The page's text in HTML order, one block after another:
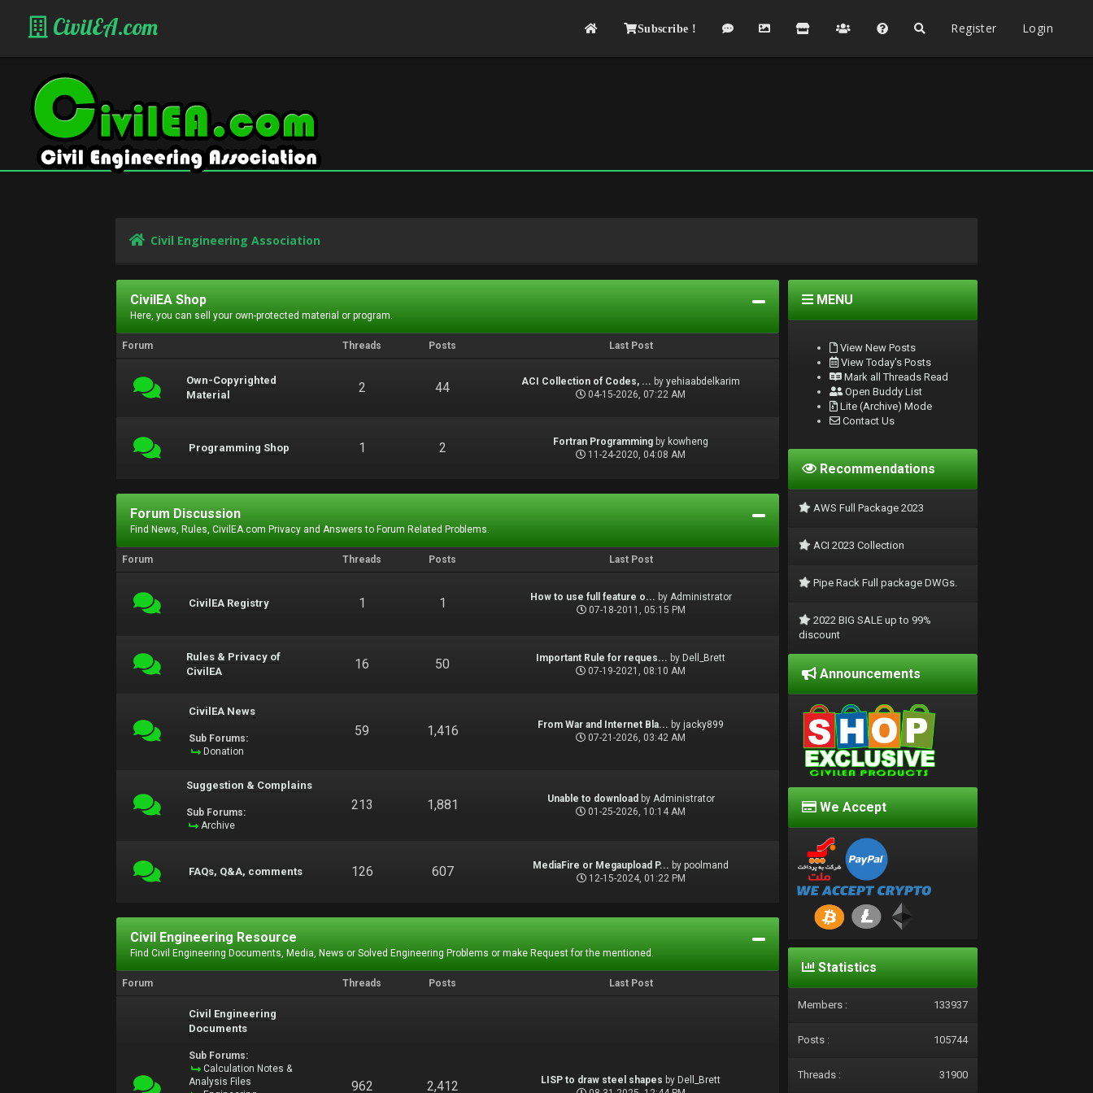
CivilEA.com Subscribe ! Register Login
Civil Engineering Association
CivilEA Shop
Here, you can sell your own-protected material or program.
Forum Threads Posts Last Post
Own-Copyrighted
Material
2 44 ACI Collection of Codes, ... byyehiaabdelkarim
04-15-2026, 07:22 AM
Programming Shop 1 2 Fortran Programming by kowheng
11-24-2020, 04:08 AM
Forum Discussion
Find News, Rules, CivilEA.com Privacy and Answers to Forum Related Problems.
Forum Threads Posts Last Post
CivilEA Registry 1 1 How to use full feature o... by Administrator
07-18-2011, 05:15 PM
Rules & Privacy of
CivilEA
16 50 Important Rule for reques... by Dell_Brett
07-19-2021, 08:10 AM
CivilEA News
Sub Forums:
Donation
59 1,416 From War and Internet Bla... by jacky899
07-21-2026, 03:42 AM
Suggestion & Complains
Sub Forums:
Archive
213 1,881 Unable to download by Administrator
01-25-2026, 10:14 AM
FAQs, Q&A, comments 126 607 MediaFire or Megaupload P... bypoolmand
12-15-2024, 01:22 PM
Civil Engineering Resource
Find Civil Engineering Documents, Media, News or Solved Engineering Problems or make Request for the mentioned.
Forum Threads Posts Last Post
Civil Engineering
Documents
Sub Forums:
Calculation Notes &
Analysis Files
962 2,412 LISP to draw steel shapes by Dell_Brett
MENU
View New Posts
View Today's Posts
Mark all Threads Read
Open Buddy List
Lite (Archive) Mode
Contact Us
Recommendations
AWS Full Package 2023
ACI 2023 Collection
Pipe Rack Full package DWGs.
2022 BIG SALE up to 99%
discount
Announcements
We Accept
Statistics
Members : 133937
Posts : 105744
Threads : 31900